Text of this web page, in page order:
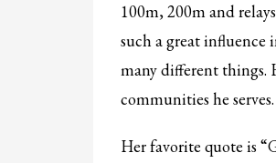
100m, 200m and
such a great influence
many different things.
communities he
Her favorite quote is